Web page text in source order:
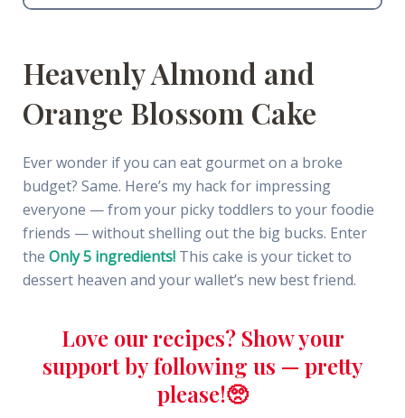
Heavenly Almond and
Orange Blossom Cake
Ever wonder if you can eat gourmet on a broke
budget? Same. Here’s my hack for impressing
everyone — from your picky toddlers to your foodie
friends — without shelling out the big bucks. Enter
the Only 5 ingredients!This cake is your ticket to
dessert heaven and your wallet’s new best friend.
Love our recipes? Show your
support by following us — pretty
please!🥺